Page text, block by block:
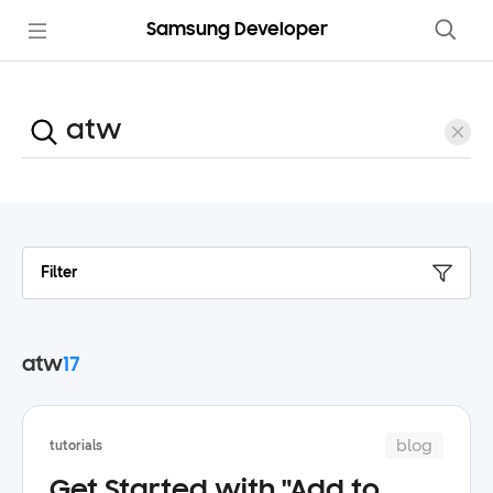
Samsung Developer
Filter
atw17
tutorials blog